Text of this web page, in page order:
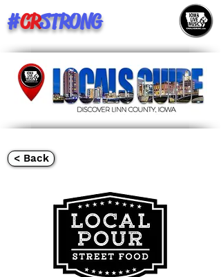
#CRSTRONG
< Back